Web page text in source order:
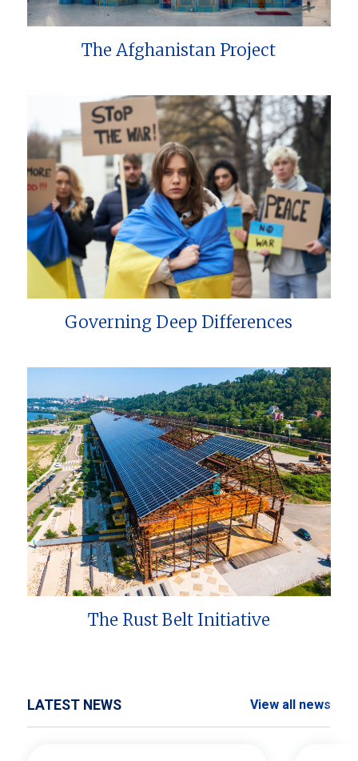
The Afghanistan Project
Governing Deep Differences
The Rust Belt Initiative
LATEST NEWS View all news